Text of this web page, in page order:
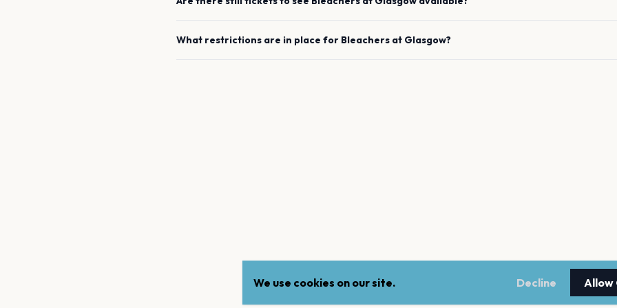
What restrictions are in place for Bleachers at Glasgow?
We use cookies on our site. Decline Allow